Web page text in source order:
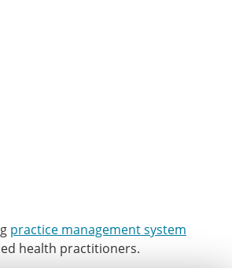
practice management system
health practitioners.